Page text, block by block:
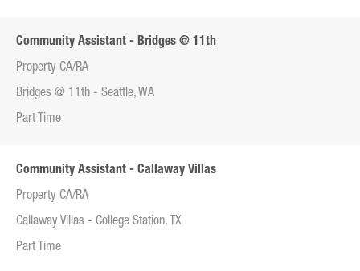
Community Assistant - Bridges @ 11th
Property CA/RA
Bridges @ 11th - Seattle, WA
Part Time
Community Assistant - Callaway Villas
Property CA/RA
Callaway Villas - College Station, TX
Part Time